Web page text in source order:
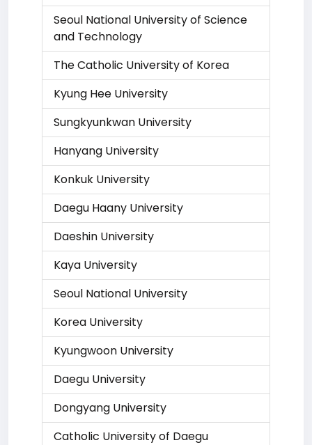
Seoul National University of Science
and Technology
The Catholic University of Korea
Kyung Hee University
Sungkyunkwan University
Hanyang University
Konkuk University
Daegu Haany University
Daeshin University
Kaya University
Seoul National University
Korea University
Kyungwoon University
Daegu University
Dongyang University
Catholic University of Daegu